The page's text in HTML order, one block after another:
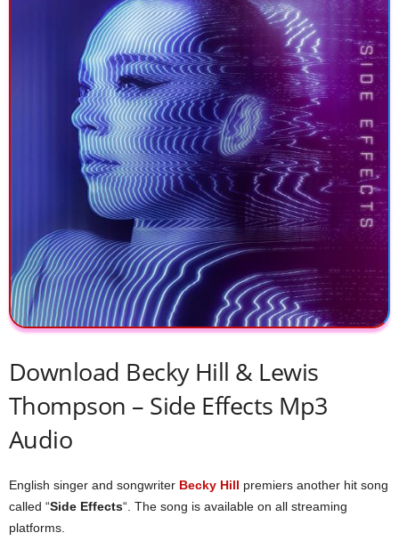
Download Becky Hill & Lewis
Thompson – Side Effects Mp3
Audio
English singer and songwriter Becky Hill premiers another hit song
called “Side Effects“. The song is available on all streaming
platforms.